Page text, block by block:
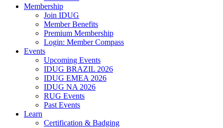
Membership
Join IDUG
Member Benefits
Premium Membership
Login: Member Compass
Events
Upcoming Events
IDUG BRAZIL 2026
IDUG EMEA 2026
IDUG NA 2026
RUG Events
Past Events
Learn
Certification & Badging